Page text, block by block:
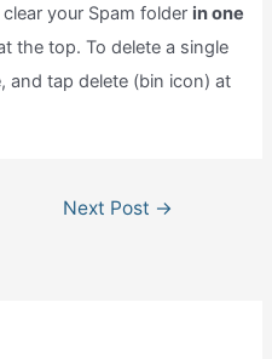
your Spam folder in one
the top. To delete a single
and tap delete (bin icon) at
Next Post →